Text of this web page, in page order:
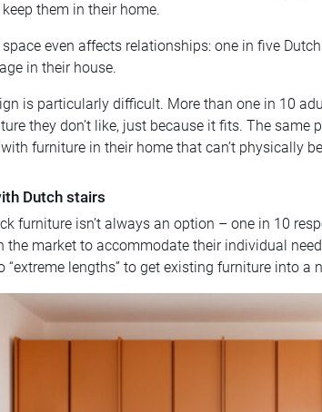
them in their home.
even affects relationships: one in five
in their house.
is particularly difficult. More than one in 10
they don’t like, just because it fits. The same
furniture in their home that can’t physically
Dutch stairs
furniture isn’t always an option – one in 10
the market to accommodate their individual
“extreme lengths” to get existing furniture into a